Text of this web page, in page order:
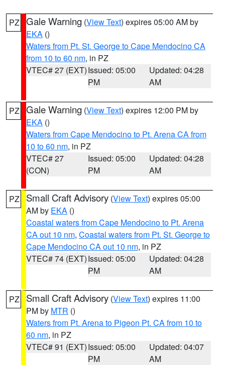
PZ Gale Warning (View Text) expires 05:00 AM by
EKA ()
Waters from Pt. St. George to Cape Mendocino CA
from 10 to 60 nm, in PZ
VTEC# 27 (EXT)Issued: 05:00
PM
Updated: 04:28
AM
PZ Gale Warning (View Text) expires 12:00 PM by
EKA ()
Waters from Cape Mendocino to Pt. Arena CA from
10 to 60 nm, in PZ
VTEC# 27
(CON)
Issued: 05:00
PM
Updated: 04:28
AM
PZ Small Craft Advisory (View Text) expires 05:00
AM by EKA ()
Coastal waters from Cape Mendocino to Pt. Arena
CA out 10 nm, Coastal waters from Pt. St. George to
Cape Mendocino CA out 10 nm, in PZ
VTEC# 74 (EXT)Issued: 05:00
PM
Updated: 04:28
AM
PZ Small Craft Advisory (View Text) expires 11:00
PM by MTR ()
Waters from Pt. Arena to Pigeon Pt. CA from 10 to
60 nm, in PZ
VTEC# 91 (EXT)Issued: 05:00
PM
Updated: 04:07
AM